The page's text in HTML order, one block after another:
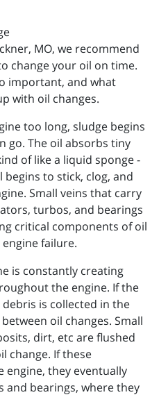
MO, we recommend
change your oil on time.
important, and what
with oil changes.
too long, sludge begins
go. The oil absorbs tiny
of like a liquid sponge -
begins to stick, clog, and
Small veins that carry
turbos, and bearings
critical components of oil
failure.
is constantly creating
the engine. If the
is collected in the
oil changes. Small
dirt, etc are flushed
change. If these
they eventually
bearings, where they